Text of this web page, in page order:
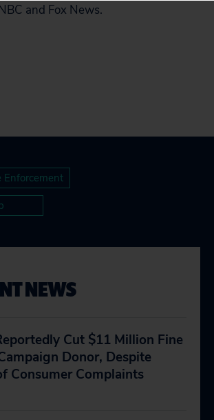
and Fox News.
Enforcement
NEWS
Cut $11 Million Fine
Donor, Despite
Consumer Complaints